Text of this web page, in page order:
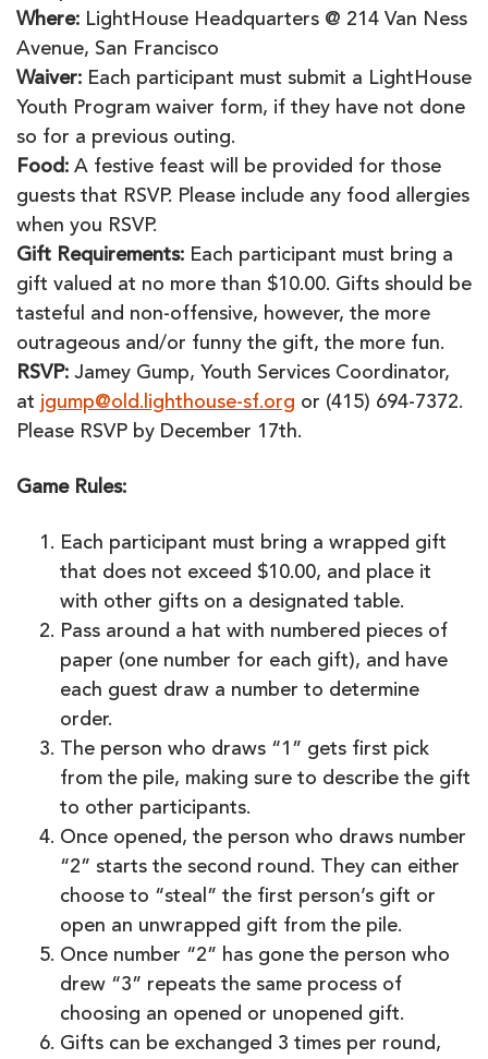
Where: LightHouse Headquarters @ 214 Van Ness
Avenue, San Francisco
Waiver: Each participant must submit a LightHouse
Youth Program waiver form, if they have not done
so for a previous outing.
Food: A festive feast will be provided for those
guests that RSVP. Please include any food allergies
when you RSVP.
Gift Requirements: Each participant must bring a
gift valued at no more than $10.00. Gifts should be
tasteful and non-offensive, however, the more
outrageous and/or funny the gift, the more fun.
RSVP: Jamey Gump, Youth Services Coordinator,
at jgump@old.lighthouse-sf.org or (415) 694-7372.
Please RSVP by December 17th.
Game Rules:
Each participant must bring a wrapped gift
that does not exceed $10.00, and place it
with other gifts on a designated table.
Pass around a hat with numbered pieces of
paper (one number for each gift), and have
each guest draw a number to determine
order.
The person who draws “1” gets first pick
from the pile, making sure to describe the gift
to other participants.
Once opened, the person who draws number
“2” starts the second round. They can either
choose to “steal” the first person’s gift or
open an unwrapped gift from the pile.
Once number “2” has gone the person who
drew “3” repeats the same process of
choosing an opened or unopened gift.
Gifts can be exchanged 3 times per round,